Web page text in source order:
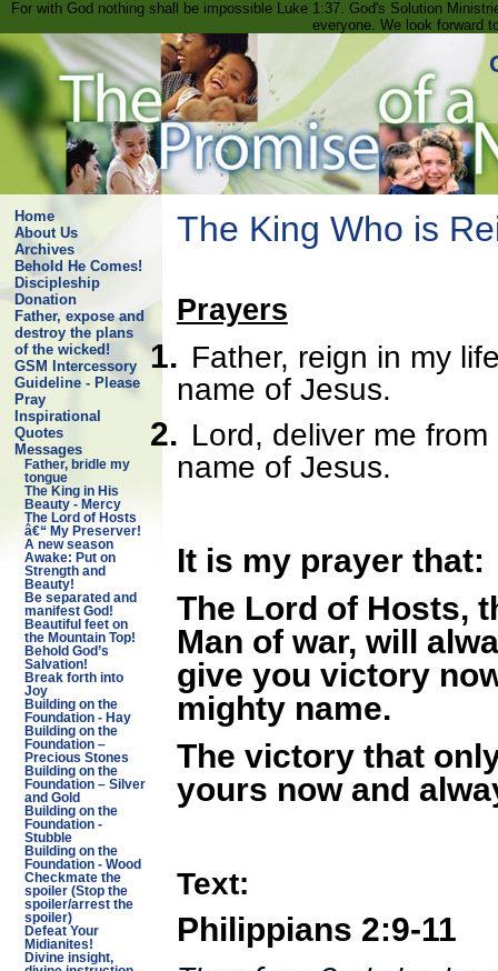
For with God nothing shall be impossible Luke 1:37. God's Solution
everyone. We look forward
Home
About Us
Archives
Behold He Comes!
Discipleship
Donation
Father, expose and
destroy the plans
of the wicked!
GSM Intercessory
Guideline - Please
Pray
Inspirational
Quotes
Messages
Father, bridle my
tongue
The King in His
Beauty - Mercy
The Lord of Hosts
â€“ My Preserver!
A new season
Awake: Put on
Strength and
Beauty!
Be separated and
manifest God!
Beautiful feet on
the Mountain Top!
Behold God’s
Salvation!
Break forth into
Joy
Building on the
Foundation - Hay
Building on the
Foundation –
Precious Stones
Building on the
Foundation – Silver
and Gold
Building on the
Foundation -
Stubble
Building on the
Foundation - Wood
Checkmate the
spoiler (Stop the
spoiler/arrest the
spoiler)
Defeat Your
Midianites!
Divine insight,
The King Who is
Prayers
1. Father, reign in my
name of Jesus.
2. Lord, deliver me
name of Jesus.
It is my prayer that:
The Lord of Hosts,
Man of war, will
give you victory
mighty name.
The victory that
yours now and
Text:
Philippians 2:9-11